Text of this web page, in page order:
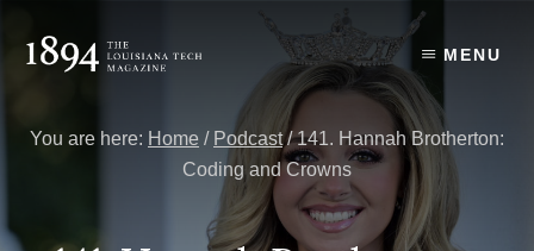
content
primary
MENU
You are here: Home / Podcast /141. Hannah Brotherton:
Coding and Crowns